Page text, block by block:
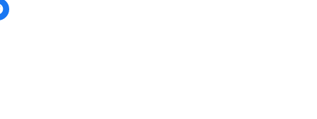
Click
to